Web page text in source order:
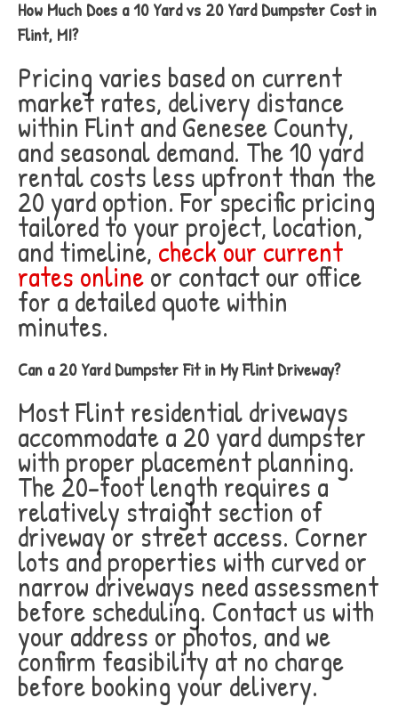
How Much Does a 10 Yard vs 20 Yard Dumpster Cost in
Flint, MI?
Pricing varies based on current
market rates, delivery distance
within Flint and Genesee County,
and seasonal demand. The 10 yard
rental costs less upfront than the
20 yard option. For specific pricing
tailored to your project, location,
and timeline, check our current
rates onlineor contact our office
for a detailed quote within
minutes.
Can a 20 Yard Dumpster Fit in My Flint Driveway?
Most Flint residential driveways
accommodate a 20 yard dumpster
with proper placement planning.
The 20-foot length requires a
relatively straight section of
driveway or street access. Corner
lots and properties with curved or
narrow driveways need assessment
before scheduling. Contact us with
your address or photos, and we
confirm feasibility at no charge
before booking your delivery.